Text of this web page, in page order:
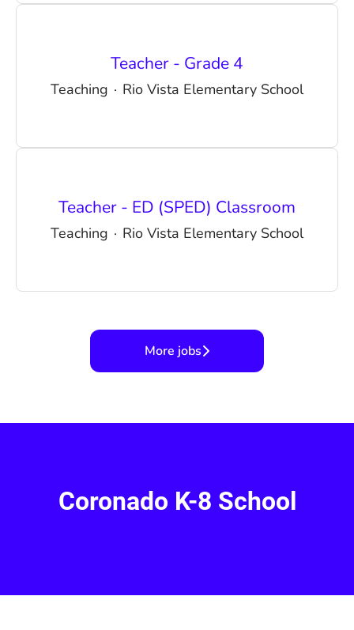
Teacher - Grade 4
Teaching · Rio Vista Elementary School
Teacher - ED (SPED) Classroom
Teaching · Rio Vista Elementary School
More jobs
Coronado K-8 School